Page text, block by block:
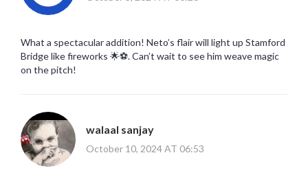
What a spectacular addition! Neto’s flair will light up Stamford
Bridge like fireworks 🌟⚽️. Can’t wait to see him weave magic
on the pitch!
walaal sanjay
October 10, 2024 AT 06:53